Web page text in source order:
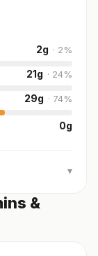
2g · 2%
21g · 24%
29g · 74%
0g
▾
&